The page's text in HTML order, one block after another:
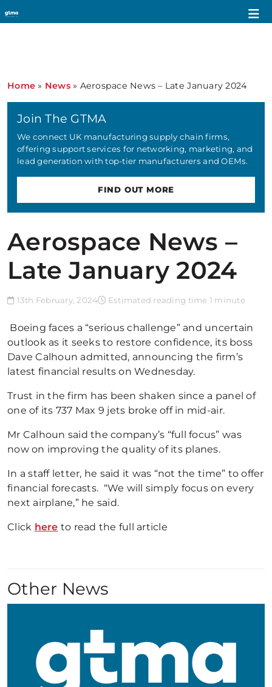
Home » News» Aerospace News – Late January 2024
Aerospace News –
Late January 2024
13th February, 2024 Estimated reading time 1 minute
Boeing faces a “serious challenge” and uncertain
outlook as it seeks to restore confidence, its boss
Dave Calhoun admitted, announcing the firm’s
latest financial results on Wednesday.
Trust in the firm has been shaken since a panel of
one of its 737 Max 9 jets broke off in mid-air.
Mr Calhoun said the company’s “full focus” was
now on improving the quality of its planes.
In a staff letter, he said it was “not the time” to offer
financial forecasts. “We will simply focus on every
next airplane,” he said.
Click here to read the full article
Join The GTMA
We connect UK manufacturing supply chain firms,
offering support services for networking, marketing, and
lead generation with top-tier manufacturers and OEMs.
FIND OUT MORE
Other News